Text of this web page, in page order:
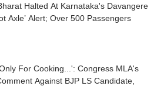
Halted At Karnataka's Davangere
Axle’ Alert; Over 500 Passengers
Cooking...': Congress MLA's
Against BJP LS Candidate,